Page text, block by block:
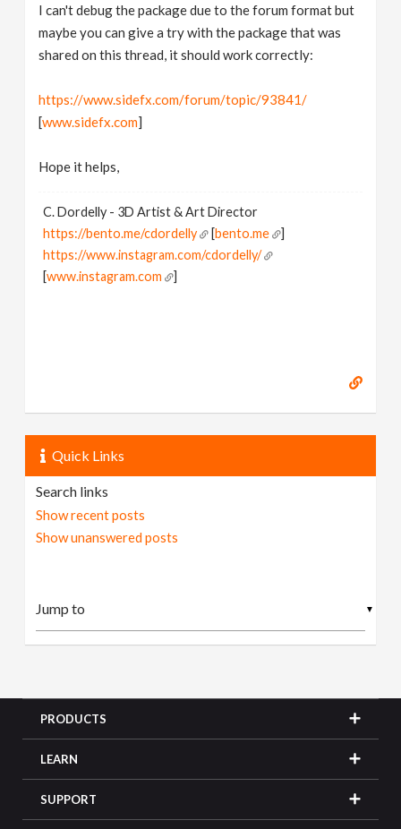
I can't debug the package due to the forum format but
maybe you can give a try with the package that was
shared on this thread, it should work correctly:
https://www.sidefx.com/forum/topic/93841/
[www.sidefx.com]
Hope it helps,
C. Dordelly - 3D Artist & Art Director
https://bento.me/cdordelly
[bento.me
]
https://www.instagram.com/cdordelly/
[www.instagram.com ]
Quick Links
Search links
Show recent posts
Show unanswered posts
▼
PRODUCTS
LEARN
SUPPORT